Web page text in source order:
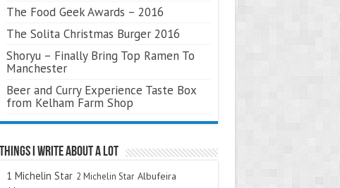
The Food Geek Awards – 2016
The Solita Christmas Burger 2016
Shoryu – Finally Bring Top Ramen To
Manchester
Beer and Curry Experience Taste Box
from Kelham Farm Shop
Things I Write About A Lot
1 Michelin Star 2 Michelin Star Albufeira